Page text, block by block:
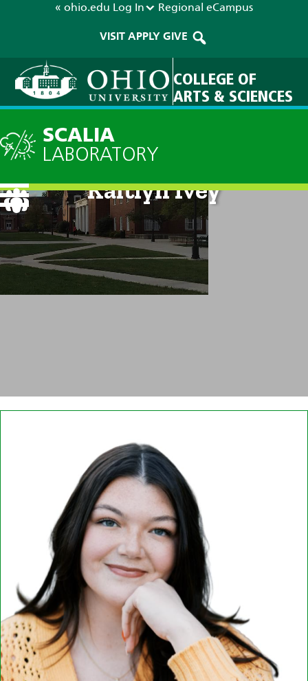
« ohio.edu Log In Regional eCampus
VISIT APPLY GIVE
COLLEGE OF
ARTS & SCIENCES
SCALIA
LABORATORY
Kaitlyn Ivey